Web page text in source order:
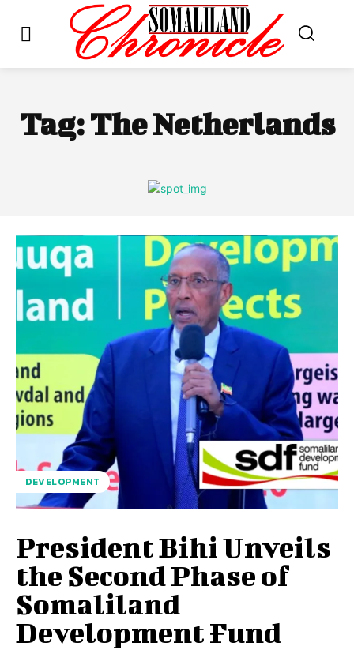
Tag:The Netherlands
DEVELOPMENT
President Bihi Unveils
the Second Phase of
Somaliland
Development Fund